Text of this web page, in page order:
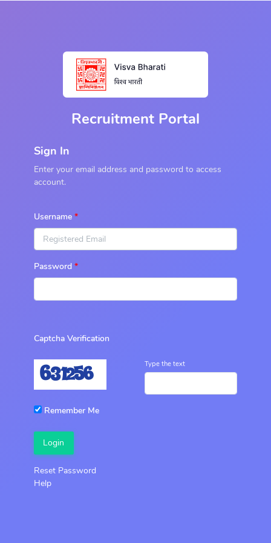
Recruitment Portal
Sign In
Enter your email address and password to access
account.
Username
Password
Captcha Verification
Type the text
Remember Me
Login
Reset Password
Help